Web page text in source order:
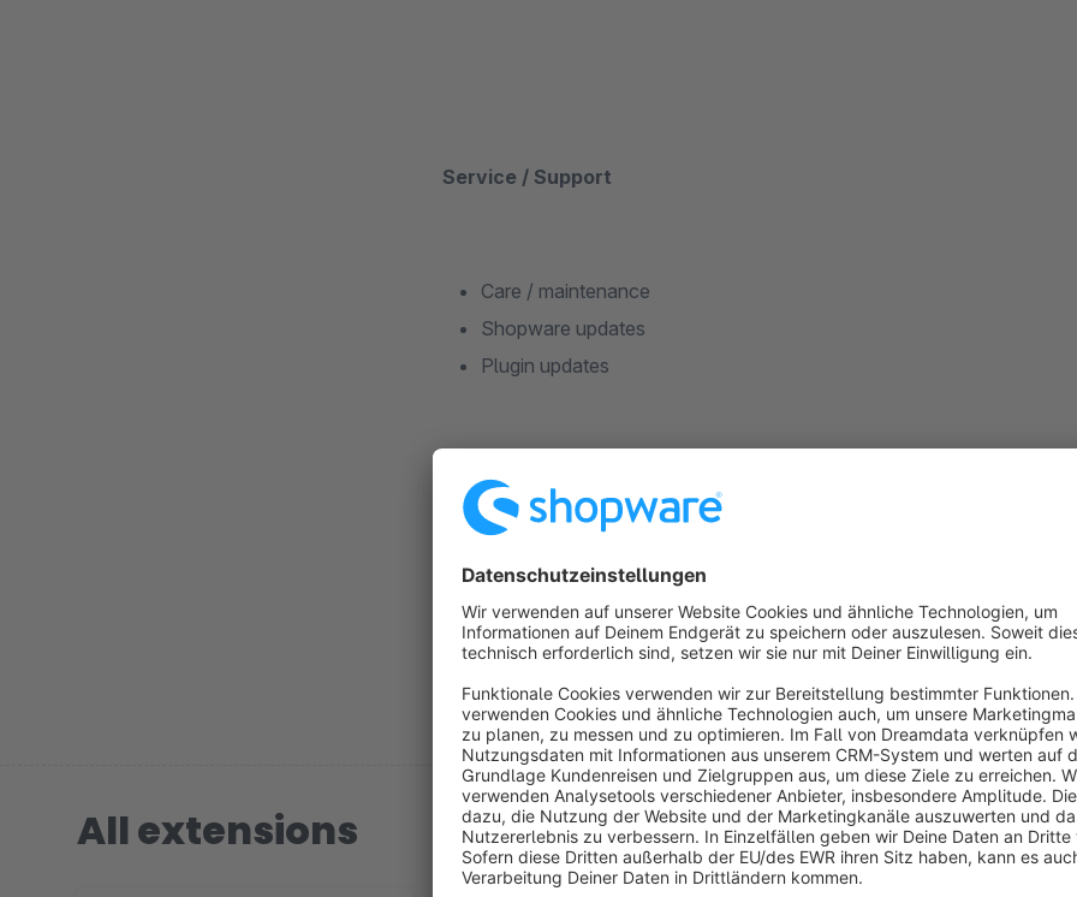
Service / Support
Care / maintenance
Shopware updates
Plugin updates
We listen to you, put our passion into our work, develop our skills and
Ludwigsburg - DIE LEOPARDEN.
All extensions